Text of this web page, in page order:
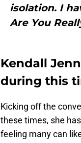
isolation. I
Are You
Kendall
during this
Kicking off the
these times, she
feeling many can